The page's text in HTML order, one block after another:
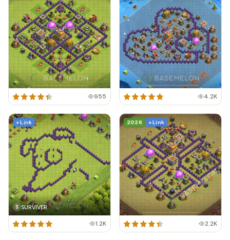
955 4.2K
+ Link
S SURVIVER
1.2K
2026 + Link
2.2K